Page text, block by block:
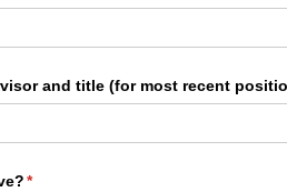
and title (for most recent
*
(required)